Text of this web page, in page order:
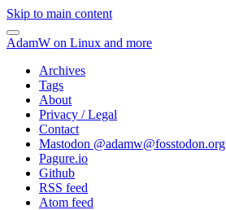
Skip to main content
AdamW on Linux and more
Archives
Tags
About
Privacy / Legal
Contact
Mastodon @adamw@fosstodon.org
Pagure.io
Github
RSS feed
Atom feed